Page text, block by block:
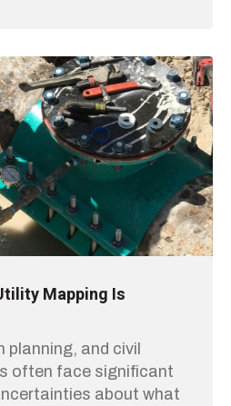
Mapping Is
planning, and civil
often face significant
about what